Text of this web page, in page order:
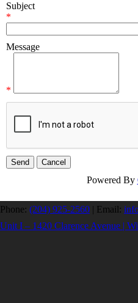
Subject
*
Message
*
Powered By
Phone: (204) 925-2560 | Email:
Unit I – 1420 Clarence Avenue |